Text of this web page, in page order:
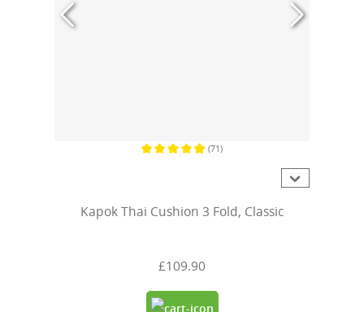
(71)
Kapok Thai Cushion 3 Fold, Classic
£109.90